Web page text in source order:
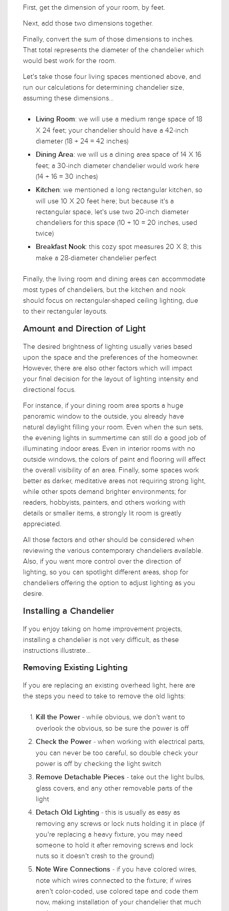
First, get the dimension of your room, by feet.
Next, add those two dimensions together.
Finally, convert the sum of those dimensions to inches.
That total represents the diameter of the chandelier which
would best work for the room.
Let's take those four living spaces mentioned above, and
run our calculations for determining chandelier size,
assuming these dimensions...
Living Room: we will use a medium range space of 18
X 24 feet; your chandelier should have a 42-inch
diameter (18 + 24 = 42 inches)
Dining Area: we will us a dining area space of 14 X 16
feet; a 30-inch diameter chandelier would work here
(14 + 16 = 30 inches)
Kitchen: we mentioned a long rectangular kitchen, so
will use 10 X 20 feet here; but because it's a
rectangular space, let's use two 20-inch diameter
chandeliers for this space (10 + 10 = 20 inches, used
twice)
Breakfast Nook: this cozy spot measures 20 X 8; this
make a 28-diameter chandelier perfect
Finally, the living room and dining areas can accommodate
most types of chandeliers, but the kitchen and nook
should focus on rectangular-shaped ceiling lighting, due
to their rectangular layouts.
Amount and Direction of Light
The desired brightness of lighting usually varies based
upon the space and the preferences of the homeowner.
However, there are also other factors which will impact
your final decision for the layout of lighting intensity and
directional focus.
For instance, if your dining room area sports a huge
panoramic window to the outside, you already have
natural daylight filling your room. Even when the sun sets,
the evening lights in summertime can still do a good job of
illuminating indoor areas. Even in interior rooms with no
outside windows, the colors of paint and flooring will affect
the overall visibility of an area. Finally, some spaces work
better as darker, meditative areas not requiring strong light,
while other spots demand brighter environments; for
readers, hobbyists, painters, and others working with
details or smaller items, a strongly lit room is greatly
appreciated.
All those factors and other should be considered when
reviewing the various contemporary chandeliers available.
Also, if you want more control over the direction of
lighting, so you can spotlight different areas, shop for
chandeliers offering the option to adjust lighting as you
desire.
Installing a Chandelier
If you enjoy taking on home improvement projects,
installing a chandelier is not very difficult, as these
instructions illustrate...
Removing Existing Lighting
If you are replacing an existing overhead light, here are
the steps you need to take to remove the old lights:
Kill the Power - while obvious, we don't want to
overlook the obvious, so be sure the power is off
Check the Power - when working with electrical parts,
you can never be too careful, so double check your
power is off by checking the light switch
Remove Detachable Pieces - take out the light bulbs,
glass covers, and any other removable parts of the
light
Detach Old Lighting - this is usually as easy as
removing any screws or lock nuts holding it in place (if
you're replacing a heavy fixture, you may need
someone to hold it after removing screws and lock
nuts so it doesn't crash to the ground)
Note Wire Connections - if you have colored wires,
note which wires connected to the fixture; if wires
aren't color-coded, use colored tape and code them
now, making installation of your chandelier that much